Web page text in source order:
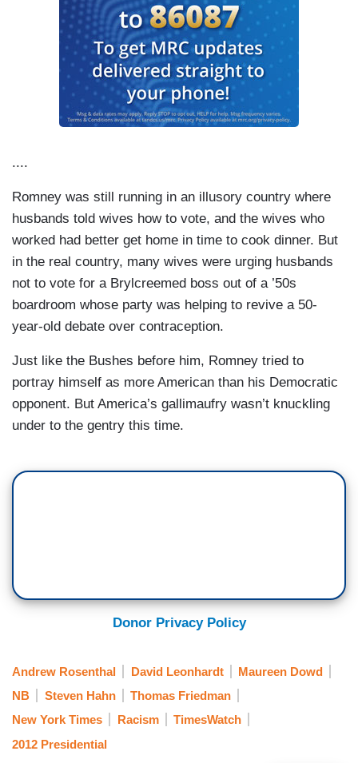
....
Romney was still running in an illusory country where
husbands told wives how to vote, and the wives who
worked had better get home in time to cook dinner. But
in the real country, many wives were urging husbands
not to vote for a Brylcreemed boss out of a ’50s
boardroom whose party was helping to revive a 50-
year-old debate over contraception.
Just like the Bushes before him, Romney tried to
portray himself as more American than his Democratic
opponent. But America’s gallimaufry wasn’t knuckling
under to the gentry this time.
Donor Privacy Policy
Andrew Rosenthal David Leonhardt
Maureen Dowd
NB
Steven Hahn
Thomas Friedman
New York Times
Racism
TimesWatch
2012 Presidential